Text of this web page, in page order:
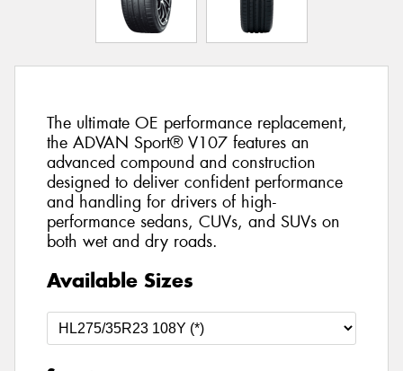
The ultimate OE performance replacement,
the ADVAN Sport® V107 features an
advanced compound and construction
designed to deliver confident performance
and handling for drivers of high-
performance sedans, CUVs, and SUVs on
both wet and dry roads.
Available Sizes